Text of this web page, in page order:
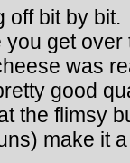
off bit by
get over
was
good
the flimsy
make it